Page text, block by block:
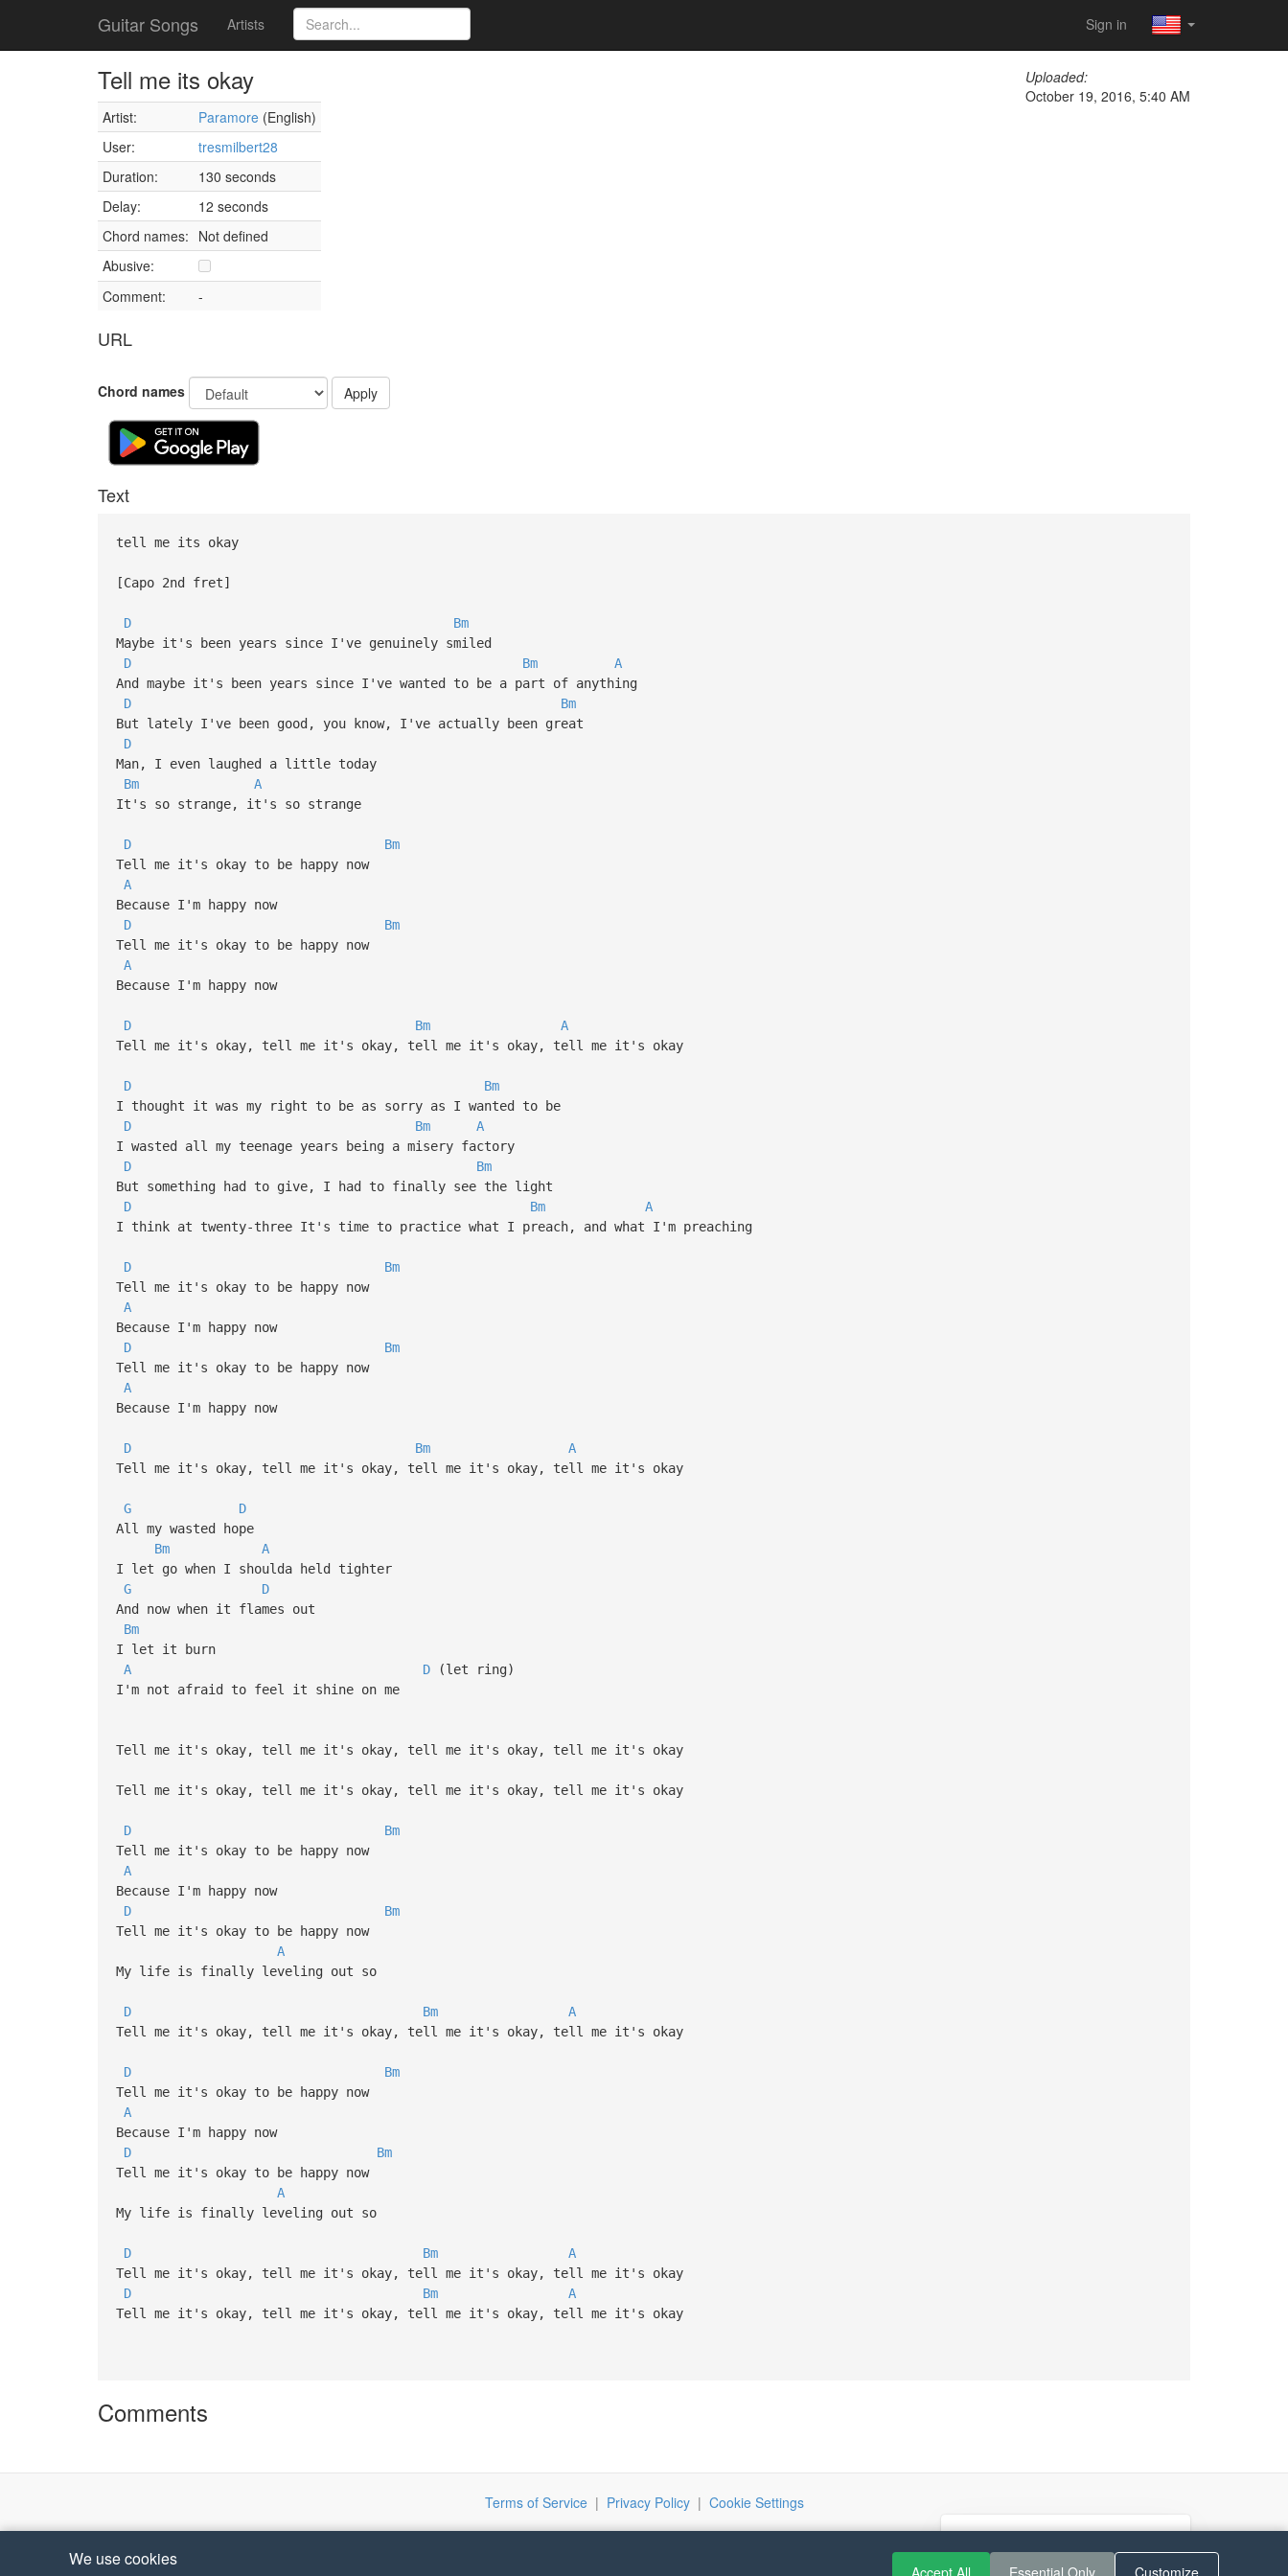
Guitar Songs Artists Sign in
Tell me its okay
Artist: Paramore (English)
User:
tresmilbert28
Duration:
130 seconds
Delay:
12 seconds
Chord names: Not defined
Abusive:
Comment:
-
URL
Uploaded:
October 19, 2016, 5:40 AM
Chord names Apply
Text
tell me its okay
[Capo 2nd fret]
D
Bm
Maybe it's been years since I've genuinely smiled
D
Bm
A
And maybe it's been years since I've wanted to be a part of anything
D
Bm
But lately I've been good, you know, I've actually been great
D
Man, I even laughed a little today
Bm
A
It's so strange, it's so strange
D
Bm
Tell me it's okay to be happy now
A
Because I'm happy now
D
Bm
Tell me it's okay to be happy now
A
Because I'm happy now
D Bm
A
Tell me it's okay, tell me it's okay, tell me it's okay, tell me it's okay
D
Bm
I thought it was my right to be as sorry as I wanted to be
D
Bm
A
I wasted all my teenage years being a misery factory
D
Bm
But something had to give, I had to finally see the light
D
Bm
A
I think at twenty-three It's time to practice what I preach, and what I'm preaching
D
Bm
Tell me it's okay to be happy now
A
Because I'm happy now
D
Bm
Tell me it's okay to be happy now
A
Because I'm happy now
D Bm
A
Tell me it's okay, tell me it's okay, tell me it's okay, tell me it's okay
G
D
All my wasted hope
Bm
A
I let go when I shoulda held tighter
G
D
And now when it flames out
Bm
I let it burn
A
D(let ring)
I'm not afraid to feel it shine on me
Tell me it's okay, tell me it's okay, tell me it's okay, tell me it's okay
Tell me it's okay, tell me it's okay, tell me it's okay, tell me it's okay
D
Bm
Tell me it's okay to be happy now
A
Because I'm happy now
D
Bm
Tell me it's okay to be happy now
A
My life is finally leveling out so
D Bm
A
Tell me it's okay, tell me it's okay, tell me it's okay, tell me it's okay
D
Bm
Tell me it's okay to be happy now
A
Because I'm happy now
D
Bm
Tell me it's okay to be happy now
A
My life is finally leveling out so
D Bm
A
Tell me it's okay, tell me it's okay, tell me it's okay, tell me it's okay
D
Bm
A
Tell me it's okay, tell me it's okay, tell me it's okay, tell me it's okay
Comments
Terms of Service| Privacy Policy| Cookie Settings
We use cookies
Accept All Essential Only Customize
can buy me a coffee :)